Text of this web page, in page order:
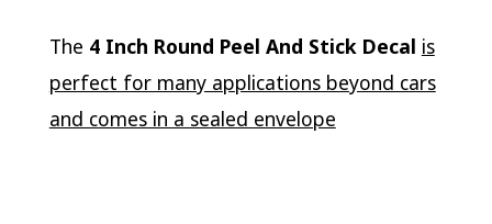
The 4 Inch Round Peel And Stick Decal is
perfect for many applications beyond cars
and comes in a sealed envelope